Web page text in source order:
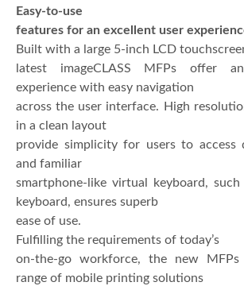
Easy-to-use
features for an excellent user
Built with a large 5-inch LCD
latest imageCLASS MFPs offer
experience with easy navigation
across the user interface. High
in a clean layout
provide simplicity for users to access
and familiar
smartphone-like virtual keyboard,
keyboard, ensures superb
ease of use.
Fulfilling the requirements of today’s
on-the-go workforce, the new
range of mobile printing solutions